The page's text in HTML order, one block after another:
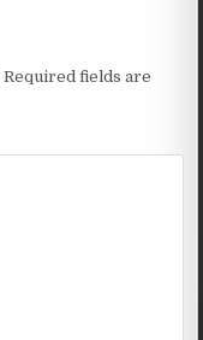
Required fields are